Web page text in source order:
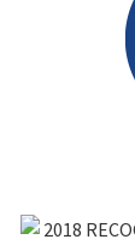
2018